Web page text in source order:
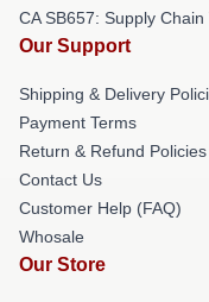
CA SB657: Supply
Our Support
Shipping & Delivery
Payment Terms
Return & Refund Policies
Contact Us
Customer Help (FAQ)
Whosale
Our Store